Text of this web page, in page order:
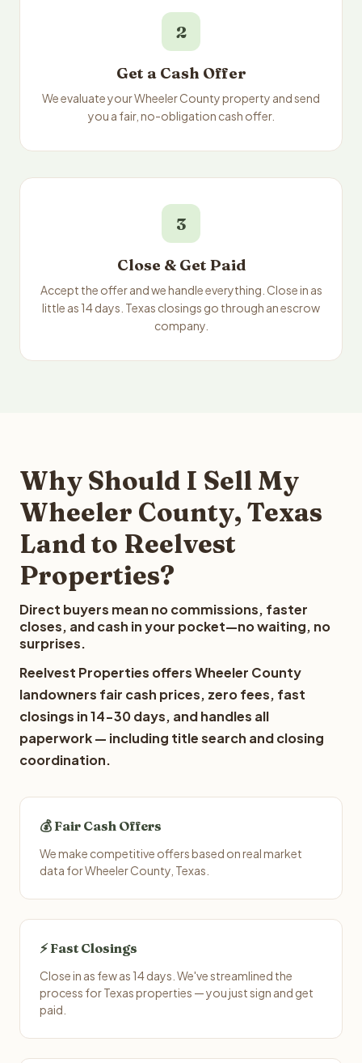
2
Get a Cash Offer
We evaluate your Wheeler County property and send
you a fair, no-obligation cash offer.
3
Close & Get Paid
Accept the offer and we handle everything. Close in as
little as 14 days. Texas closings go through an escrow
company.
Why Should I Sell My
Wheeler County, Texas
Land to Reelvest
Properties?
Direct buyers mean no commissions, faster
closes, and cash in your pocket—no waiting, no
surprises.
Reelvest Properties offers Wheeler County
landowners fair cash prices, zero fees, fast
closings in 14-30 days, and handles all
paperwork — including title search and closing
coordination.
💰 Fair Cash Offers
We make competitive offers based on real market
data for Wheeler County, Texas.
⚡ Fast Closings
Close in as few as 14 days. We've streamlined the
process for Texas properties — you just sign and get
paid.